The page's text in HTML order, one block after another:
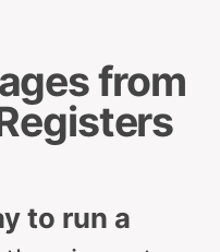
from
to run a